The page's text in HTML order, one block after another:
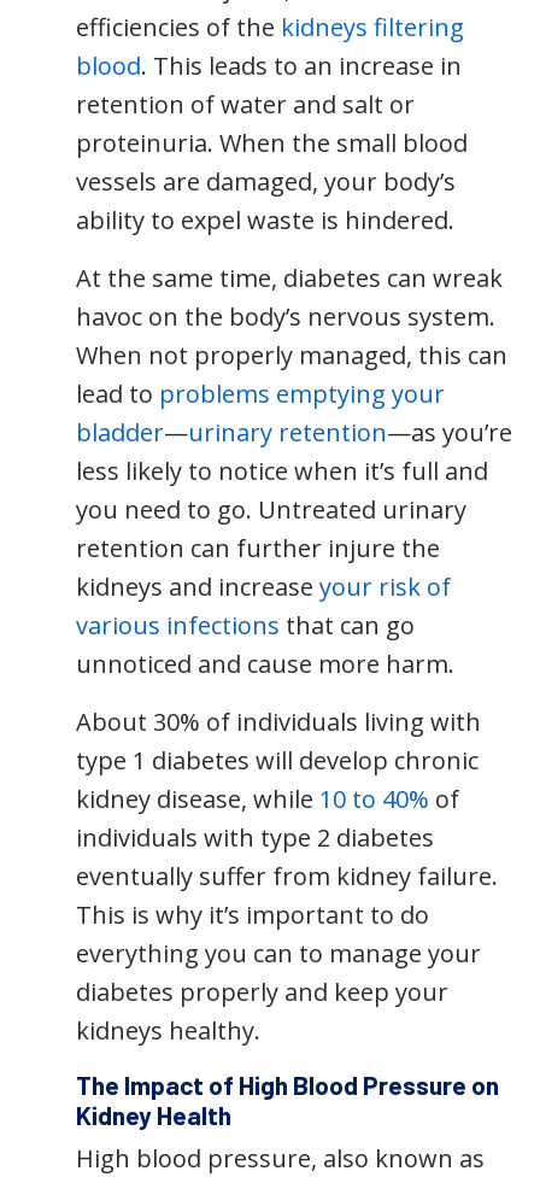
efficiencies of the kidneys filtering
blood. This leads to an increase in
retention of water and salt or
proteinuria. When the small blood
vessels are damaged, your body’s
ability to expel waste is hindered.
At the same time, diabetes can wreak
havoc on the body’s nervous system.
When not properly managed, this can
lead to problems emptying your
bladder—urinary retention—as you’re
less likely to notice when it’s full and
you need to go. Untreated urinary
retention can further injure the
kidneys and increase your risk of
various infections that can go
unnoticed and cause more harm.
About 30% of individuals living with
type 1 diabetes will develop chronic
kidney disease, while 10 to 40% of
individuals with type 2 diabetes
eventually suffer from kidney failure.
This is why it’s important to do
everything you can to manage your
diabetes properly and keep your
kidneys healthy.
The Impact of High Blood Pressure on
Kidney Health
High blood pressure, also known as